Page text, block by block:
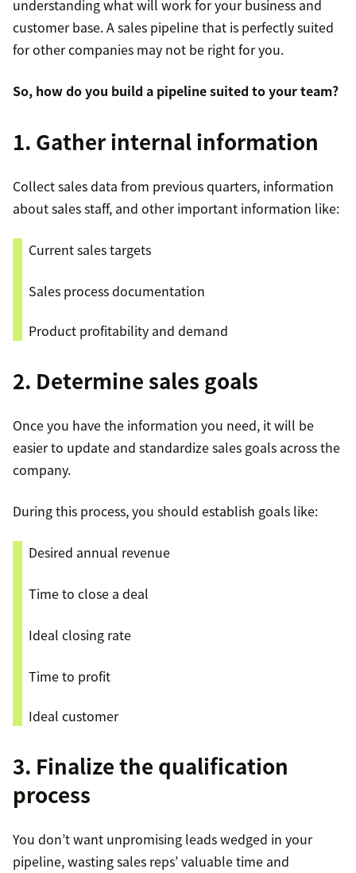
buy
Schedule a sales discovery call
Filter out unviable sales leads
Move to the next stage with promising leads
affordability, and speed?
What is your budget?
Provide tutorials and product demos
understanding what will work for your business and
customer base. A sales pipeline that is perfectly suited
for other companies may not be right for you.
So, how do you build a pipeline suited to your team?
1. Gather internal information
Collect sales data from previous quarters, information
about sales staff, and other important information like:
Current sales targets
Sales process documentation
Product profitability and demand
2. Determine sales goals
Once you have the information you need, it will be
easier to update and standardize sales goals across the
company.
During this process, you should establish goals like:
Desired annual revenue
Time to close a deal
Ideal closing rate
Time to profit
Ideal customer
3. Finalize the qualification
process
You don’t want unpromising leads wedged in your
pipeline, wasting sales reps’ valuable time and